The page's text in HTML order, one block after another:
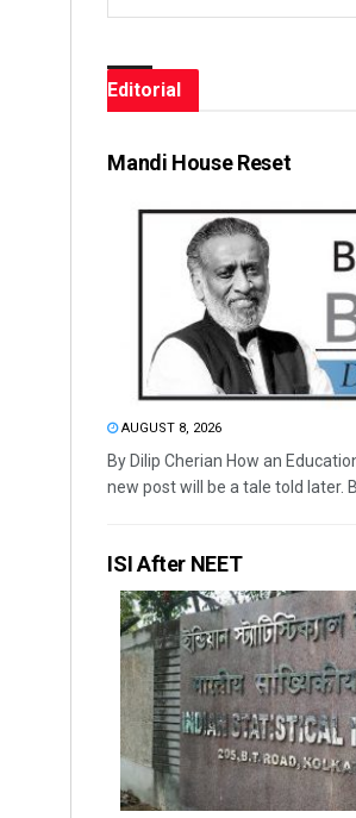
Editorial
Mandi House Reset
AUGUST 8, 2026
By Dilip Cherian How an
new post will be a tale told later.
ISI After NEET